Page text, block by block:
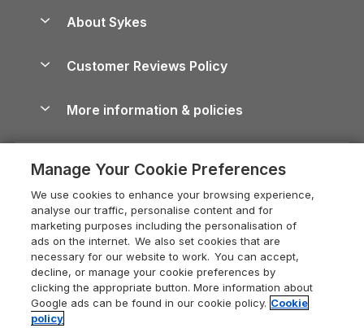
North York Moors Holiday Cottages
Cornwall Holiday Cottages
Devon Holiday Cottages
Whitby Holiday Cottages
Holiday Cottages in the Cotswolds
Heart of England Cottage Holidays
Holiday Cottages in Cumbria
Dorset Holiday Cottages
Somerset Holiday Cottages
Holiday Parks
Dog-Friendly Cottages
Dog-Friendly Log Cabins
Holiday Cottages with Pools
Last Minute Holidays
Lodges with Hot Tubs
Log Cabin Holidays
Luxury Cottages
Cairngorms Guide
Devon Guide
Dorset Guide
Edinburgh Guide
England Guide
Ireland Guide
About Sykes
Careers
Press & media
What our customers say
Customer Reviews Policy
More information & policies
Privacy policy
Cookie policy
Manage cookie preferences
Supply chain transparency
Booking conditions
Legal
Manage Your Cookie Preferences
We use cookies to enhance your browsing experience,
analyse our traffic, personalise content and for
marketing purposes including the personalisation of
ads on the internet. We also set cookies that are
necessary for our website to work. You can accept,
decline, or manage your cookie preferences by
clicking the appropriate button. More information about
Google ads can be found in our cookie policy. Cookie
policy